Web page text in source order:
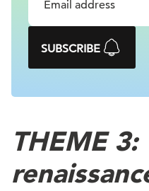
SUBSCRIBE
THEME